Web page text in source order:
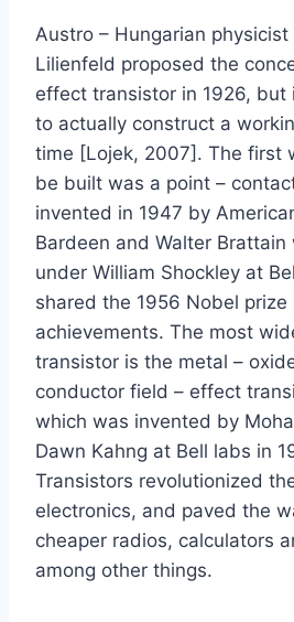
Austro – Hungarian
Lilienfeld proposed the
effect transistor in 1926, but
to actually construct a
time [Lojek, 2007]. The first
be built was a point –
invented in 1947 by
Bardeen and Walter Brattain
under William Shockley at
shared the 1956 Nobel
achievements. The most
transistor is the metal –
conductor field – effect
which was invented by
Dawn Kahng at Bell labs in
Transistors revolutionized
electronics, and paved the
cheaper radios, calculators
among other things.